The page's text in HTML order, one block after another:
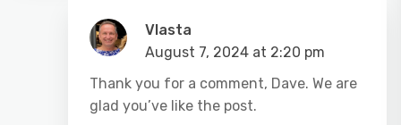
Vlasta
August 7, 2024 at 2:20 pm
Thank you for a comment, Dave. We are
glad you’ve like the post.